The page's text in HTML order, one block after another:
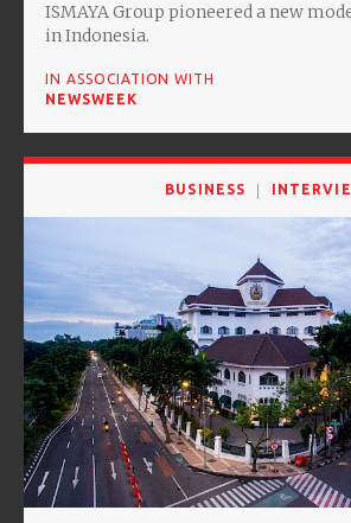
ISMAYA Group pioneered a new
in Indonesia.
IN ASSOCIATION WITH
NEWSWEEK
BUSINESS